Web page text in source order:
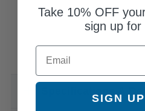
Take 10% OFF
sign up for
Email
SIGN